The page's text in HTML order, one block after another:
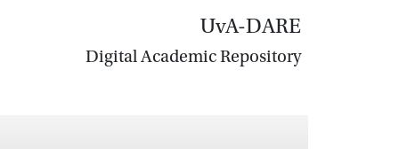
UvA-DARE
Digital Academic Repository